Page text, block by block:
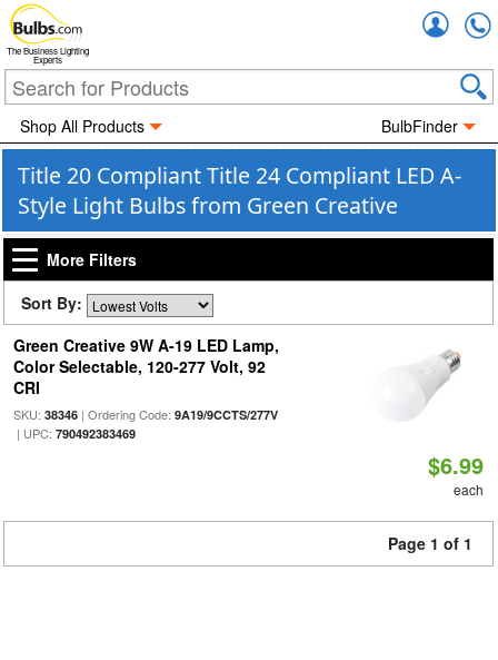
The Business Lighting
Experts
Shop All Products BulbFinder
Title 20 Compliant Title 24 Compliant LED A-
Style Light Bulbs from Green Creative
More Filters
Sort By:
Green Creative 9W A-19 LED Lamp,
Color Selectable, 120-277 Volt, 92
CRI
SKU: 38346| Ordering Code: 9A19/9CCTS/277V
| UPC: 790492383469
$6.99
each
Page 1 of 1